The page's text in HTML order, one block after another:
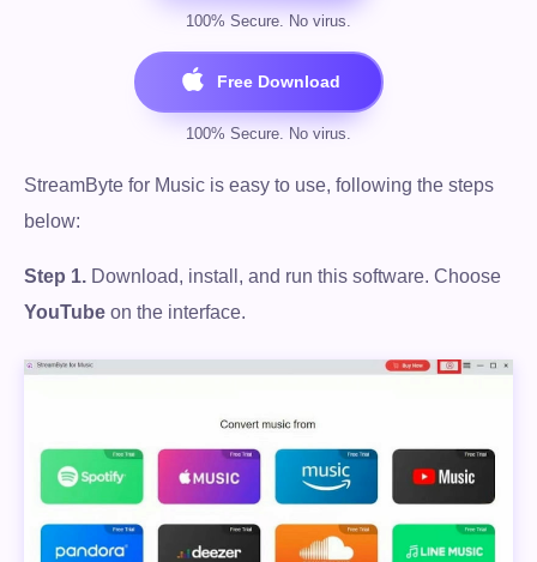
StreamByte for Music is easy to use, following the steps
below:
Step 1. Download, install, and run this software. Choose
YouTube on the interface.